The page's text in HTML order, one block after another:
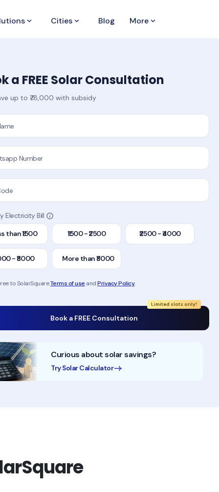
keyboard_arrow_down Citieskeyboard_arrow_down Blog Morekeyboard_arrow_down
50,000+ Homes Solarised
a FREE Solar Consultation
up to ₹78,000 with subsidy
Number
Electricity Bill
than ₹1500 ₹1500 - ₹2500 ₹2500 - ₹4000
- ₹8000 More than ₹8000
to SolarSquareTerms of use andPrivacy Policy.
Book a FREE Consultation
Limited slots only!
Curious about solar savings?
Try Solar Calculator